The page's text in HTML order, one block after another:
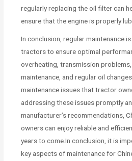
regularly replacing the oil filter can
ensure that the engine is properly
In conclusion, regular maintenance
tractors to ensure optimal
overheating, transmission
maintenance, and regular oil
maintenance issues that tractor
addressing these issues promptly
manufacturer’s recommendations,
owners can enjoy reliable and
years to come.In conclusion, it is
key aspects of maintenance for